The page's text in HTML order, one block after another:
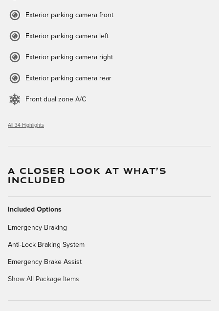
Exterior parking camera front
Exterior parking camera left
Exterior parking camera right
Exterior parking camera rear
Front dual zone A/C
All 34 Highlights
A CLOSER LOOK AT WHAT’S
INCLUDED
Included Options
Emergency Braking
Anti-Lock Braking System
Emergency Brake Assist
Show All Package Items